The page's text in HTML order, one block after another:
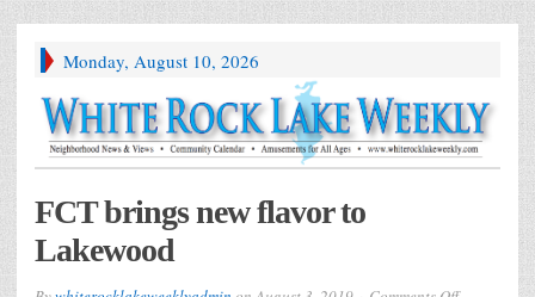
Monday, August 10, 2026
FCT brings new flavor to
Lakewood